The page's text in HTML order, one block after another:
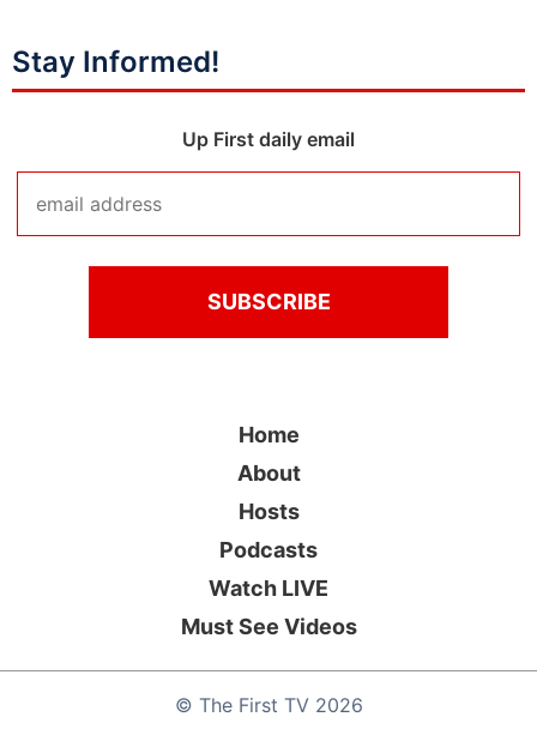
Stay Informed!
Up First daily email
© The First TV2026
Home
About
Hosts
Podcasts
Watch LIVE
Must See Videos